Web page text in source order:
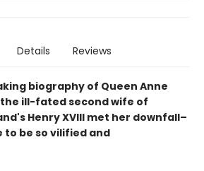
Details Reviews
biography of Queen Anne
ill-fated second wife of
Henry XVIII met her downfall–
to be so vilified and